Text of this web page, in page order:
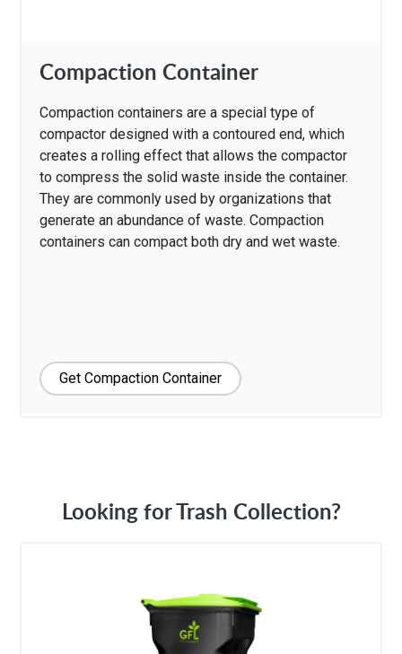
Compaction Container
Compaction containers are a special type of
compactor designed with a contoured end, which
creates a rolling effect that allows the compactor
to compress the solid waste inside the container.
They are commonly used by organizations that
generate an abundance of waste. Compaction
containers can compact both dry and wet waste.
Get Compaction Container
Looking for Trash Collection?